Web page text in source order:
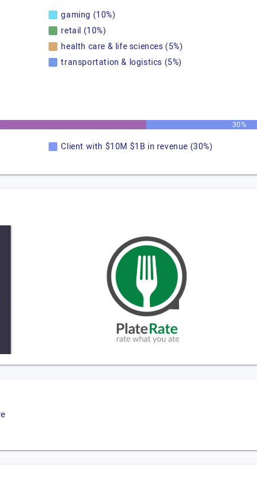
gaming (10%)
retail (10%)
health care & life sciences (5%)
transportation & logistics (5%)
30%
Client with $10M $1B in revenue (30%)